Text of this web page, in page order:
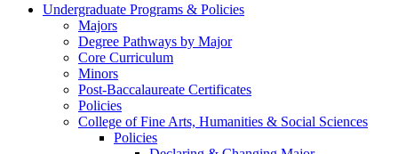
Undergraduate Programs & Policies
Majors
Degree Pathways by Major
Core Curriculum
Minors
Post-Baccalaureate Certificates
Policies
College of Fine Arts, Humanities & Social Sciences
Policies